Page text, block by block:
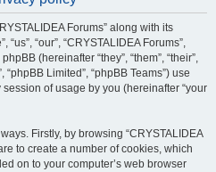
Forums” along with its
“our”, “CRYSTALIDEA Forums”,
(hereinafter “they”, “them”, “their”,
“phpBB Limited”, “phpBB Teams”) use
of usage by you (hereinafter “your
Firstly, by browsing “CRYSTALIDEA
to create a number of cookies, which
on to your computer’s web browser